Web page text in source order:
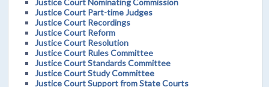
Justice Court Part-time Judges
Justice Court Recordings
Justice Court Reform
Justice Court Resolution
Justice Court Rules Committee
Justice Court Standards Committee
Justice Court Study Committee
Justice Court Support from State Courts